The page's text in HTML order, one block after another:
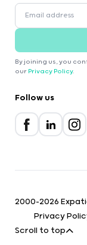
By joining us, you
our Privacy Policy.
Follow us
2000-2026
Privacy
Scroll to top